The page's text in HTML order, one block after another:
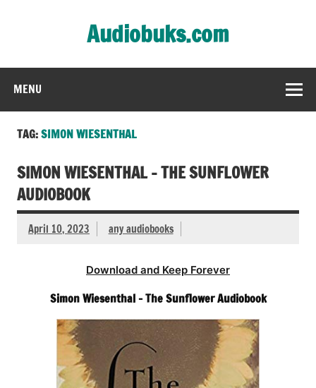
Audiobuks.com
MENU
TAG:SIMON WIESENTHAL
SIMON WIESENTHAL – THE SUNFLOWER
AUDIOBOOK
April 10, 2023 any audiobooks
Download and Keep Forever
Simon Wiesenthal – The Sunflower Audiobook